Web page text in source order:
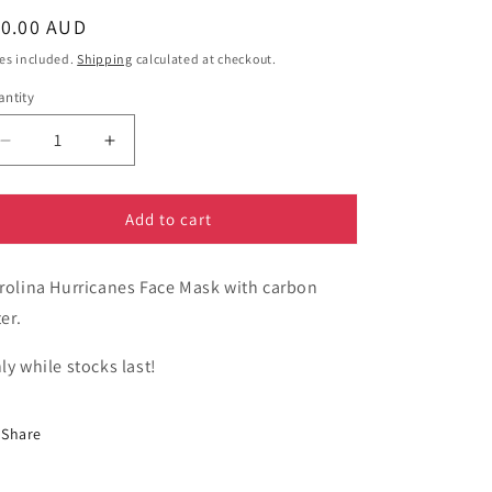
AUD
included.Shipping calculated at checkout.
Decrease
quantity
for
-
Hurricanes
Face
-
National
League
Increase
quantity
for
Sport
-
Hurricanes
National
Add to cart
Hurricanes Face Mask with carbon
while stocks last!
Share